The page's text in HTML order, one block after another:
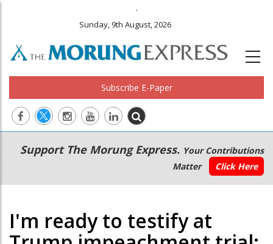
.
Sunday, 9th August, 2026
Subscribe E-Paper
Main
navigation
Secondary
Menu
Support The Morung Express. Your Contributions
Matter
Click Here
I'm ready to testify at